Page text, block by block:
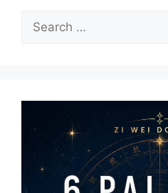
Search
for: